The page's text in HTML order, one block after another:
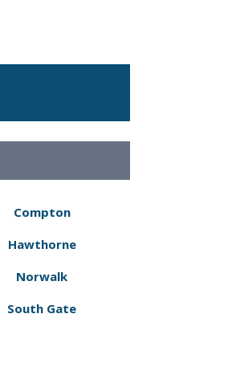
Compton
Hawthorne
Norwalk
South Gate